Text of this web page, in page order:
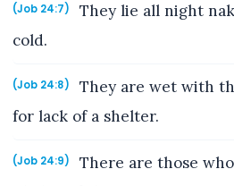
(Job 24:7)
They lie all night
cold.
(Job 24:8)
They are wet with
for lack of a shelter.
(Job 24:9)
There are those